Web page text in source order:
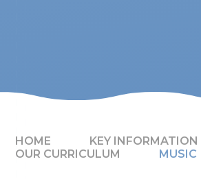
HOME
KEY INFORMATION
OUR CURRICULUM
MUSIC